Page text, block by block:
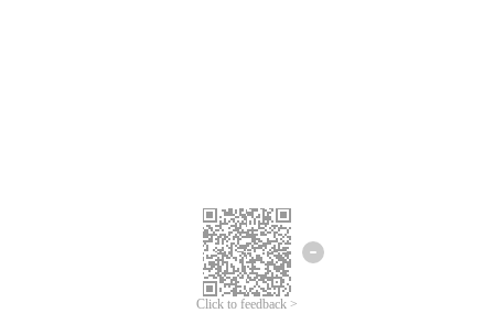
Click to feedback >